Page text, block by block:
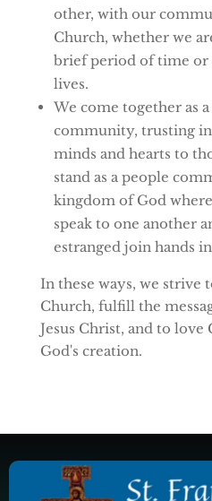
other, with our
Church, whether we
brief period of time or
lives.
We come together as
community, trusting
minds and hearts to
stand as a people
kingdom of God
speak to one another
estranged join hands
In these ways, we strive
Church, fulfill the
Jesus Christ, and to love
God's creation.